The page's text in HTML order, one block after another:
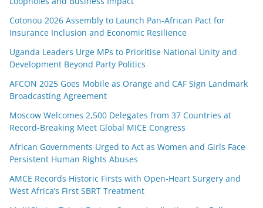
Cotonou 2026 Assembly to Launch Pan-African Pact for
Insurance Inclusion and Economic Resilience
Uganda Leaders Urge MPs to Prioritise National Unity and
Development Beyond Party Politics
AFCON 2025 Goes Mobile as Orange and CAF Sign Landmark
Broadcasting Agreement
Moscow Welcomes 2,500 Delegates from 37 Countries at
Record-Breaking Meet Global MICE Congress
African Governments Urged to Act as Women and Girls Face
Persistent Human Rights Abuses
AMCE Records Historic Firsts with Open-Heart Surgery and
West Africa’s First SBRT Treatment